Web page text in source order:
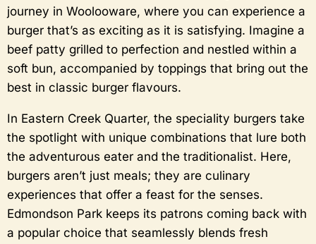
journey in Woolooware, where you can experience a
burger that’s as exciting as it is satisfying. Imagine a
beef patty grilled to perfection and nestled within a
soft bun, accompanied by toppings that bring out the
best in classic burger flavours.
In Eastern Creek Quarter, the speciality burgers take
the spotlight with unique combinations that lure both
the adventurous eater and the traditionalist. Here,
burgers aren’t just meals; they are culinary
experiences that offer a feast for the senses.
Edmondson Park keeps its patrons coming back with
a popular choice that seamlessly blends fresh